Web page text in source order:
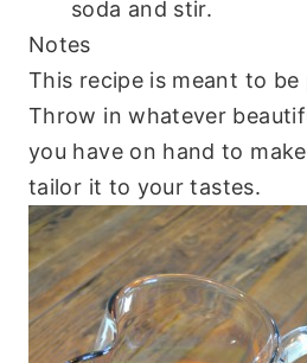
soda and stir.
Notes
This recipe is meant to be
Throw in whatever
you have on hand to
tailor it to your tastes.